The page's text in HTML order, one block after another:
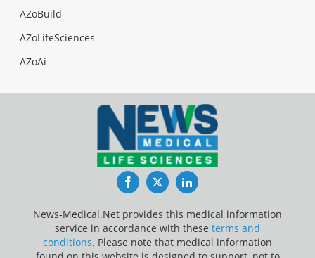
AZoBuild
AZoLifeSciences
AZoAi
FacebookTwitterLinkedIn
News-Medical.Net provides this medical information
service in accordance with these terms and
conditions. Please note that medical information